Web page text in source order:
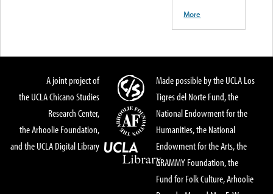
More
A joint project of
the UCLA Chicano Studies
Research Center,
the Arhoolie Foundation,
and the UCLA Digital Library
Made possible by the UCLA Los
Tigres del Norte Fund, the
National Endowment for the
Humanities, the National
Endowment for the Arts, the
GRAMMY Foundation, the
Fund for Folk Culture, Arhoolie